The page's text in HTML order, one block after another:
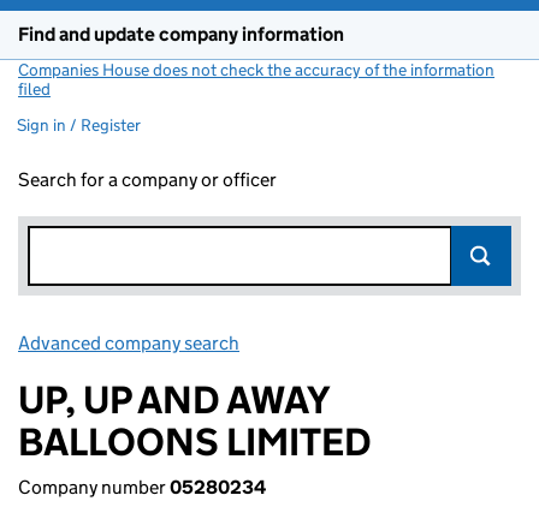
Find and update company information
Companies House does not check the accuracy of the information
filed
Sign in / Register
Search for a company or officer
Advanced company search
UP, UP AND AWAY
BALLOONS LIMITED
Company number05280234